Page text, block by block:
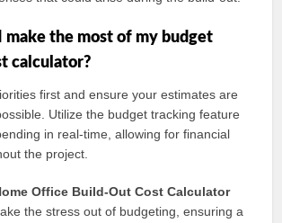
make the most of my budget
calculator?
first and ensure your estimates are
Utilize the budget tracking feature
in real-time, allowing for financial
the project.
Office Build-Out Cost Calculator
the stress out of budgeting, ensuring a